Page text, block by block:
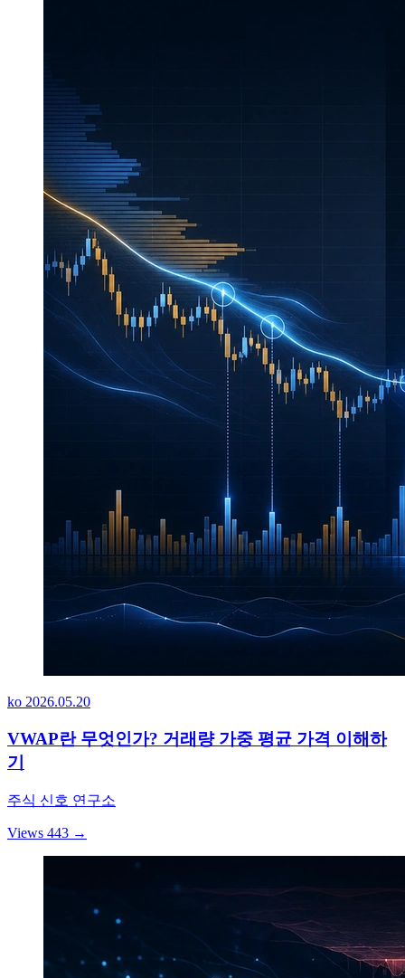
ko 2026.05.20
VWAP란 무엇인가? 거래량 가중 평균 가격 이해하
기
주식 신호 연구소
Views 443 →